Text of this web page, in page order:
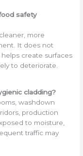
safety
more
It does not
create surfaces
to deteriorate.
cladding?
washdown
production
to moisture,
traffic may